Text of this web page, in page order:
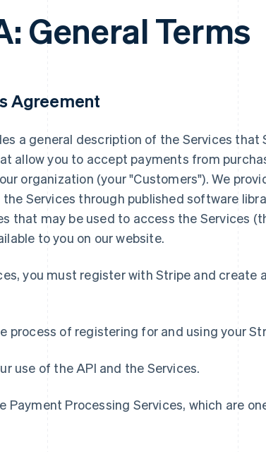
General Terms
Agreement
a general description of the Services that
allow you to accept payments from
organization (your "Customers"). We
Services through published software
that may be used to access the Services
to you on our website.
you must register with Stripe and create
process of registering for and using your
use of the API and the Services.
Payment Processing Services, which are